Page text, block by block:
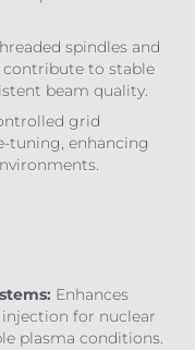
spindles and
to stable
beam quality.
grid
tuning, enhancing
Enhances
for nuclear
plasma conditions.